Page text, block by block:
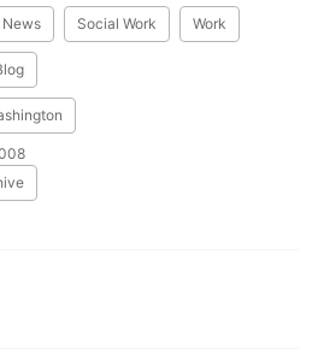
News Social Work Work